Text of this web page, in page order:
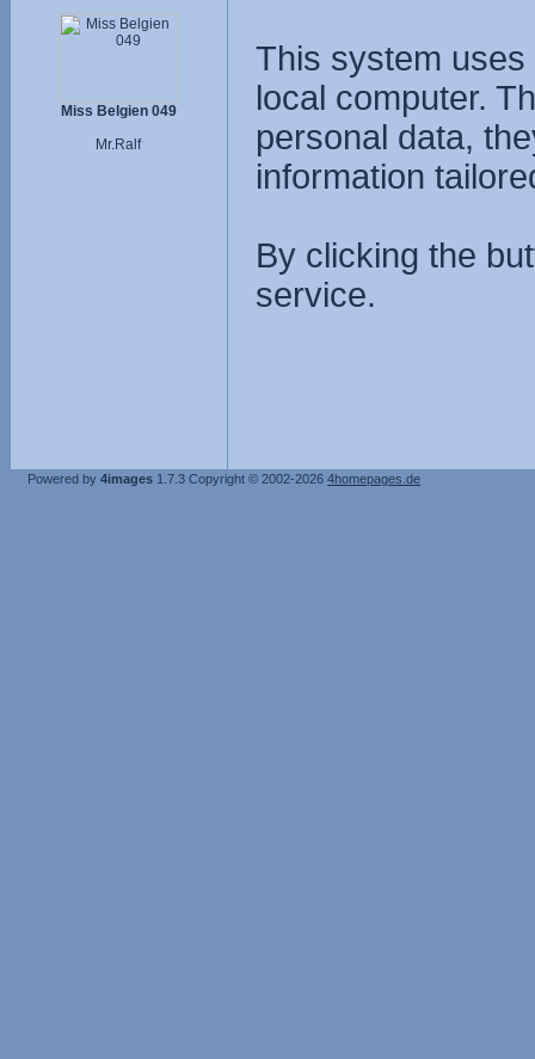
Miss Belgien 049
Mr.Ralf
This system
local computer.
personal data,
information
By clicking the
service.
Powered by 4images 1.7.3 Copyright © 2002-2026 4homepages.de